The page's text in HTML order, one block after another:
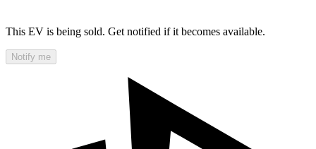
This EV is being sold. Get notified if it becomes available.
Notify me